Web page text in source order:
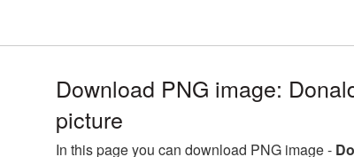
Download PNG image:
picture
In this page you can download PNG image -